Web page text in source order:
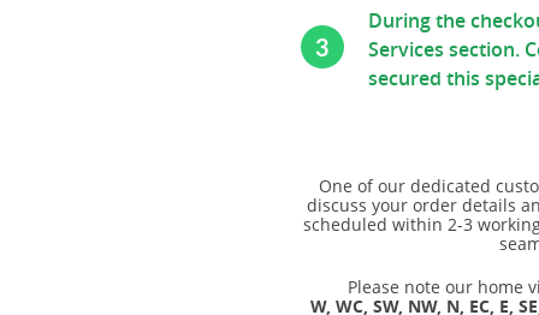
3
During the
Services section.
secured this
One of our dedicated
discuss your order details
scheduled within 2-3
Please note our home
W, WC, SW, NW, N, EC, E,